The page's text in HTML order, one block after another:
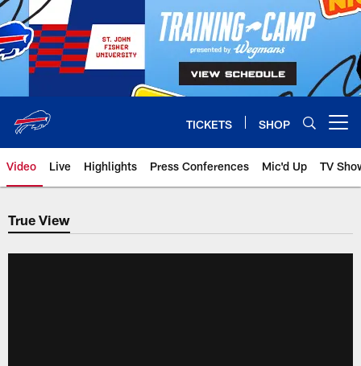
Skip
to
main
content
TICKETS SHOP
Video Live Highlights Press Conferences Mic'd Up TV
True View